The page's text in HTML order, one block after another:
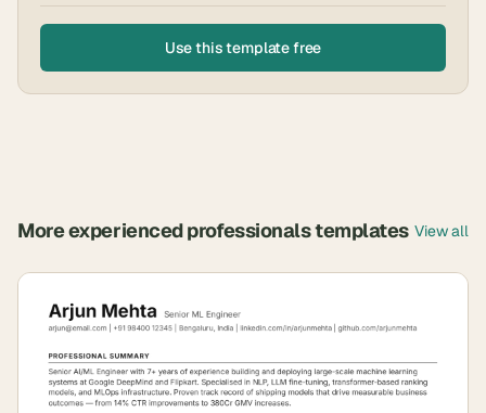
Use this template free
Moreexperienced professionalstemplates View all